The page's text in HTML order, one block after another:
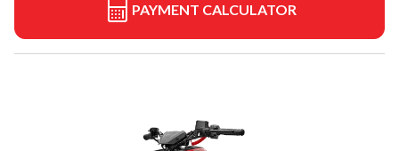
PAYMENT CALCULATOR